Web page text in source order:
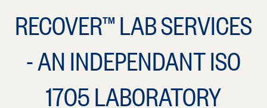
RECOVER™ LAB SERVICES
- AN INDEPENDANT ISO
1705 LABORATORY